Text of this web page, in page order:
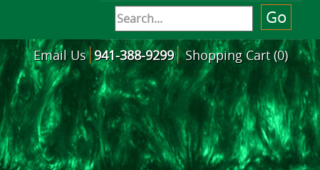
Email Us 941-388-9299 Shopping Cart (0)